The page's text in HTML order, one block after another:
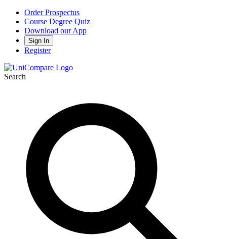
Order Prospectus
Course Degree Quiz
Download our App
Sign In
Register
Search